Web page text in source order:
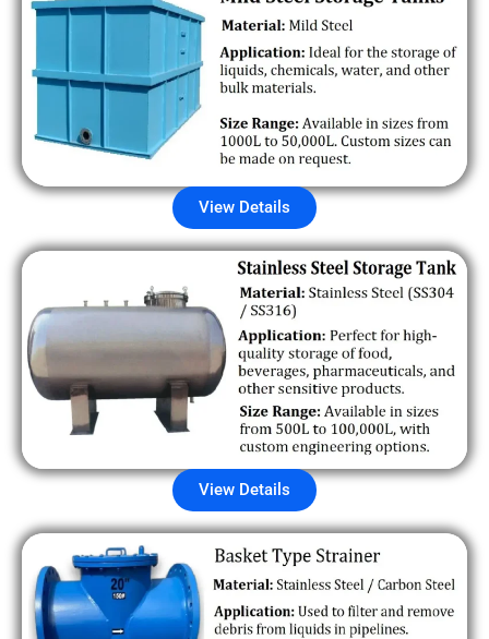
View Details
View Details